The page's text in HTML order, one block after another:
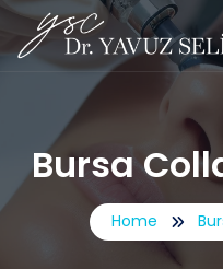
Bursa
Home